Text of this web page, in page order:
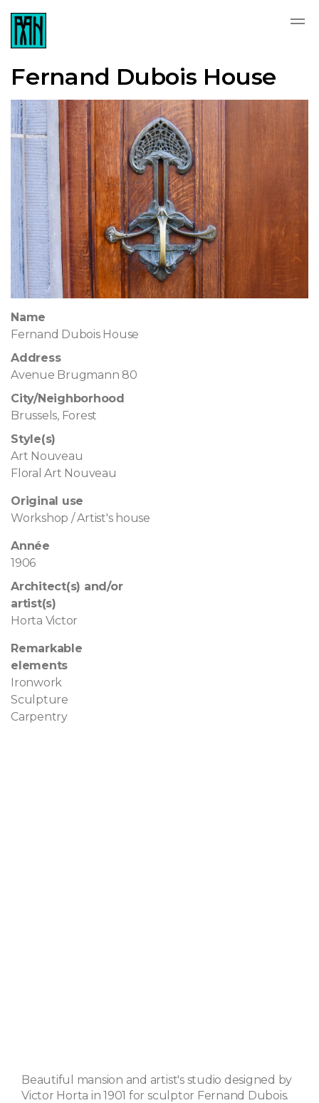
Fernand Dubois House
Name
Fernand Dubois House
Address
Avenue Brugmann 80
City/Neighborhood
Brussels, Forest
Style(s)
Art Nouveau
Floral Art Nouveau
Original use
Workshop / Artist's house
Année
1906
Architect(s) and/or
artist(s)
Horta Victor
Remarkable
elements
Ironwork
Sculpture
Carpentry
Beautiful mansion and artist's studio designed by
Victor Horta in 1901 for sculptor Fernand Dubois.